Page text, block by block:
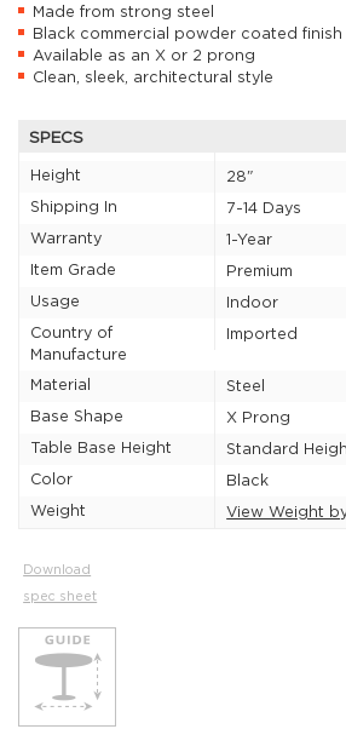
Made from strong steel
Black commercial powder coated finish
Available as an X or 2 prong
Clean, sleek, architectural style
SPECS
Height
28"
Shipping In
7-14 Days
Warranty
1-Year
Item Grade
Premium
Usage
Indoor
Country of
Manufacture
Imported
Material
Steel
Base Shape
X Prong
Table Base Height
Standard
Color
Black
Weight
View Weight
Download
spec sheet